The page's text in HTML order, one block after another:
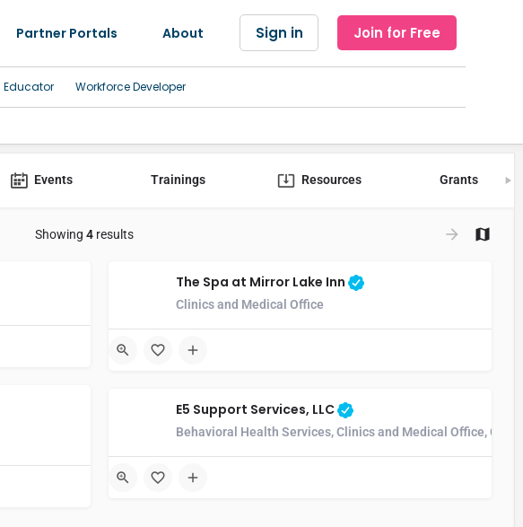
Partner Portals About Sign in Join for Free
Educator Workforce Developer
Events Trainings Resources Grants
Showing 4results
The Spa at Mirror Lake Inn
Clinics and Medical Office
E5 Support Services, LLC
Behavioral Health Services, Clinics and Medical Office,